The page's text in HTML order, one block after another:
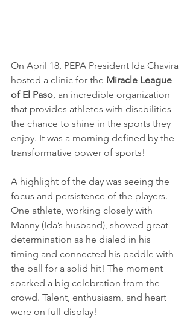
On April 18, PEPA President Ida Chavira
hosted a clinic for the Miracle League
of El Paso, an incredible organization
that provides athletes with disabilities
the chance to shine in the sports they
enjoy. It was a morning defined by the
transformative power of sports!
A highlight of the day was seeing the
focus and persistence of the players.
One athlete, working closely with
Manny (Ida’s husband), showed great
determination as he dialed in his
timing and connected his paddle with
the ball for a solid hit! The moment
sparked a big celebration from the
crowd. Talent, enthusiasm, and heart
were on full display!